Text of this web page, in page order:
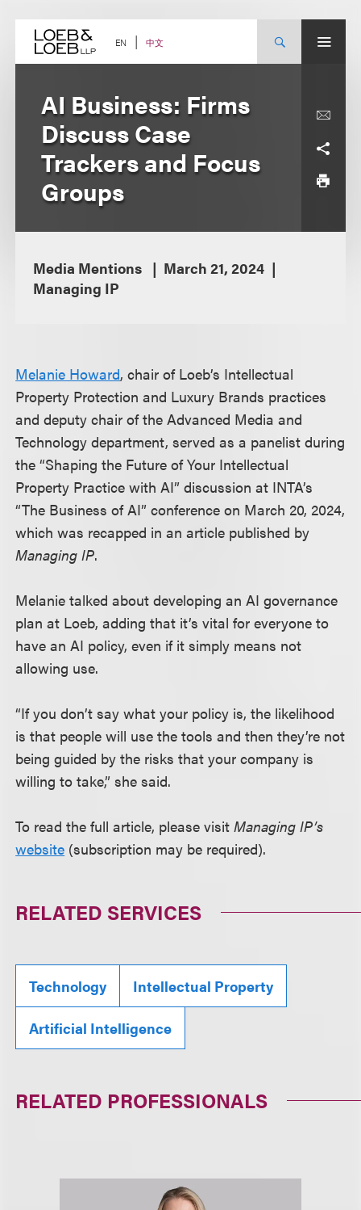
content EN 中文
AI Business: Firms
Discuss Case
Trackers and Focus
Groups
Media Mentions
March 21, 2024
Managing IP
Melanie Howard, chair of Loeb’s Intellectual
Property Protection and Luxury Brands practices
and deputy chair of the Advanced Media and
Technology department, served as a panelist during
the “Shaping the Future of Your Intellectual
Property Practice with AI” discussion at INTA’s
“The Business of AI” conference on March 20, 2024,
which was recapped in an article published by
Managing IP.
Melanie talked about developing an AI governance
plan at Loeb, adding that it’s vital for everyone to
have an AI policy, even if it simply means not
allowing use.
“If you don’t say what your policy is, the likelihood
is that people will use the tools and then they’re not
being guided by the risks that your company is
willing to take,” she said.
To read the full article, please visitManaging IP’s
website (subscription may be required).
RELATED SERVICES
Technology Intellectual Property
Artificial Intelligence
RELATED PROFESSIONALS